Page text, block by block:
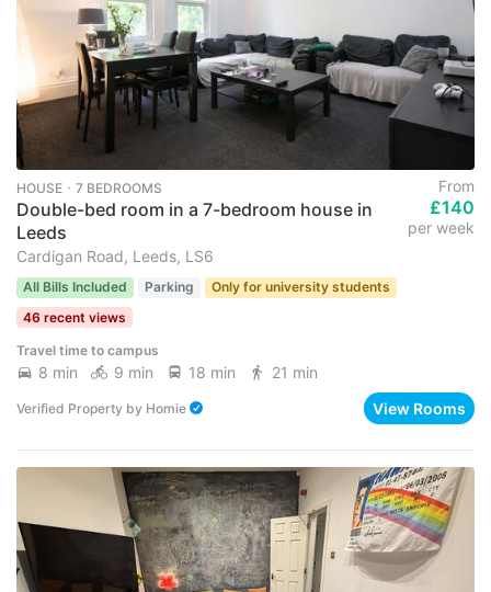
HOUSE ･ 7 BEDROOMS
Double-bed room in a 7-bedroom house in
Leeds
Cardigan Road, Leeds, LS6
From
£140
per week
All Bills Included Parking
Only for university students
46 recent views
Travel time to campus
8 min 9 min 18 min 21 min
Verified Property by Homie View Rooms